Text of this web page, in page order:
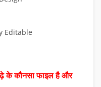
Editable
के कौनसा फाइल है और